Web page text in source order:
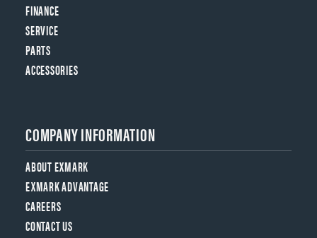
FINANCE
SERVICE
PARTS
ACCESSORIES
COMPANY INFORMATION
ABOUT EXMARK
EXMARK ADVANTAGE
CAREERS
CONTACT US